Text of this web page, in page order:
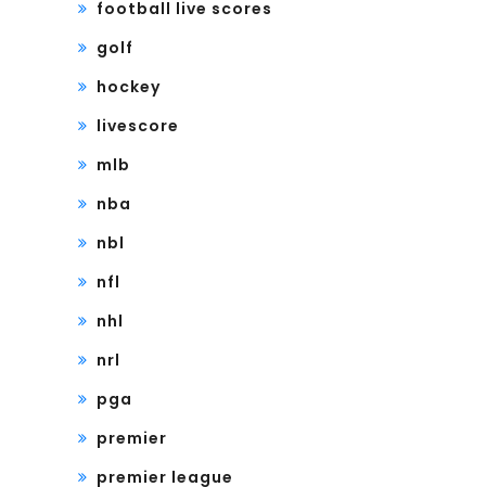
football live scores
golf
hockey
livescore
mlb
nba
nbl
nfl
nhl
nrl
pga
premier
premier league